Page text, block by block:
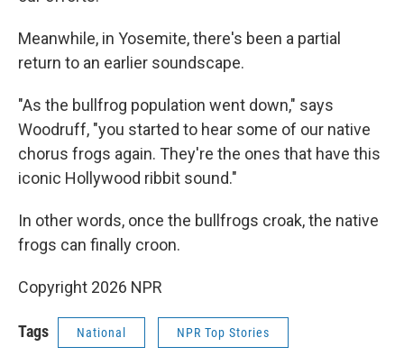
Meanwhile, in Yosemite, there's been a partial
return to an earlier soundscape.
"As the bullfrog population went down," says
Woodruff, "you started to hear some of our native
chorus frogs again. They're the ones that have this
iconic Hollywood ribbit sound."
In other words, once the bullfrogs croak, the native
frogs can finally croon.
Copyright 2026 NPR
Tags National NPR Top Stories